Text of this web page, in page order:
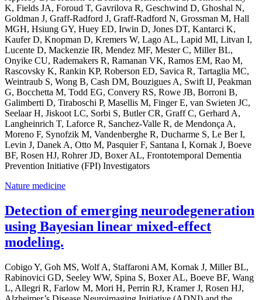
K, Fields JA, Foroud T, Gavrilova R, Geschwind D, Ghoshal N,
Goldman J, Graff-Radford J, Graff-Radford N, Grossman M, Hall
MGH, Hsiung GY, Huey ED, Irwin D, Jones DT, Kantarci K,
Kaufer D, Knopman D, Kremers W, Lago AL, Lapid MI, Litvan I,
Lucente D, Mackenzie IR, Mendez MF, Mester C, Miller BL,
Onyike CU, Rademakers R, Ramanan VK, Ramos EM, Rao M,
Rascovsky K, Rankin KP, Roberson ED, Savica R, Tartaglia MC,
Weintraub S, Wong B, Cash DM, Bouzigues A, Swift IJ, Peakman
G, Bocchetta M, Todd EG, Convery RS, Rowe JB, Borroni B,
Galimberti D, Tiraboschi P, Masellis M, Finger E, van Swieten JC,
Seelaar H, Jiskoot LC, Sorbi S, Butler CR, Graff C, Gerhard A,
Langheinrich T, Laforce R, Sanchez-Valle R, de Mendonça A,
Moreno F, Synofzik M, Vandenberghe R, Ducharme S, Le Ber I,
Levin J, Danek A, Otto M, Pasquier F, Santana I, Kornak J, Boeve
BF, Rosen HJ, Rohrer JD, Boxer AL, Frontotemporal Dementia
Prevention Initiative (FPI) Investigators
Nature medicine
Detection of emerging neurodegeneration
using Bayesian linear mixed-effect
modeling.
Cobigo Y, Goh MS, Wolf A, Staffaroni AM, Kornak J, Miller BL,
Rabinovici GD, Seeley WW, Spina S, Boxer AL, Boeve BF, Wang
L, Allegri R, Farlow M, Mori H, Perrin RJ, Kramer J, Rosen HJ,